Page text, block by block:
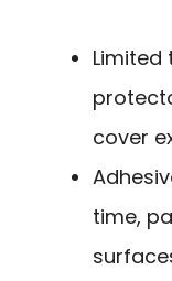
cover
time,